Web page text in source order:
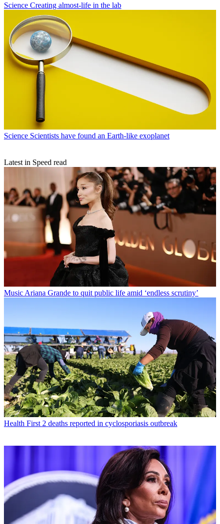
Science Creating almost-life in the lab
Science Scientists have found an Earth-like exoplanet
Latest in Speed read
Music Ariana Grande to quit public life amid ‘endless scrutiny’
Health First 2 deaths reported in cyclosporiasis outbreak